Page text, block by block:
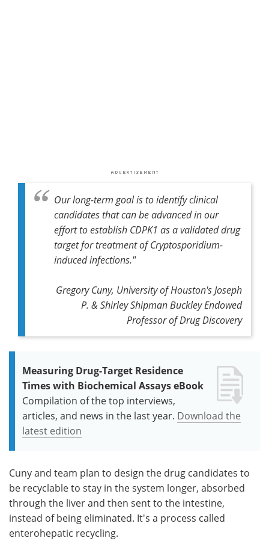
Our long-term goal is to identify clinical
candidates that can be advanced in our
effort to establish CDPK1 as a validated drug
target for treatment of Cryptosporidium-
induced infections."
Gregory Cuny, University of Houston's Joseph
P. & Shirley Shipman Buckley Endowed
Professor of Drug Discovery
Measuring Drug-Target Residence
Times with Biochemical Assays eBook
Compilation of the top interviews,
articles, and news in the last year. Download the
latest edition
Cuny and team plan to design the drug candidates to
be recyclable to stay in the system longer, absorbed
through the liver and then sent to the intestine,
instead of being eliminated. It's a process called
enterohepatic recycling.